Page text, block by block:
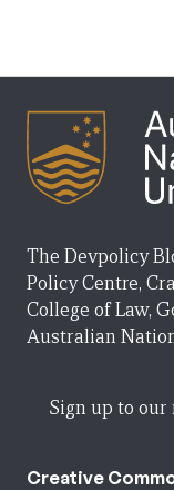
The Devpolicy
Policy Centre,
College of Law,
Australian
Sign up to
Creative